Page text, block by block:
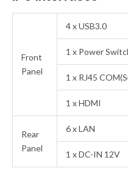
Front
Panel
4 x USB3.0
1 x Power
1 x RJ45
1 x HDMI
Rear
Panel
6 x LAN
1 x DC-IN 12V